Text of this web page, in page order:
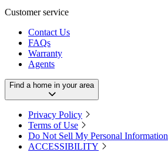
Customer service
Contact Us
FAQs
Warranty
Agents
Find a home in your area
Privacy Policy
Terms of Use
Do Not Sell My Personal Information
ACCESSIBILITY